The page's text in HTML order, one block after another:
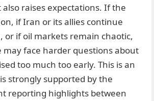
also raises expectations. If the
if Iran or its allies continue
or if oil markets remain chaotic,
may face harder questions about
too much too early. This is an
strongly supported by the
reporting highlights between